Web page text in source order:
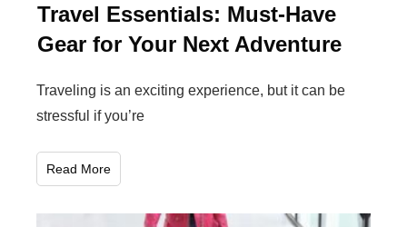
Travel Essentials: Must-Have
Gear for Your Next Adventure
Traveling is an exciting experience, but it can be
stressful if you’re
Read More